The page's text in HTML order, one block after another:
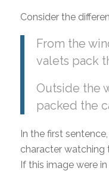
Consider the
From the
valets pack
Outside the
packed the
In the first
character watching
If this image were